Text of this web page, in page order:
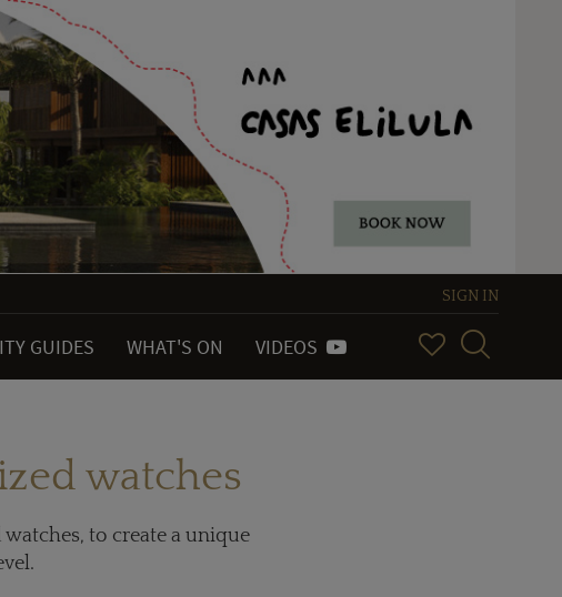
SIGN IN
GUIDES WHAT'S ON VIDEOS
watches
to create a unique